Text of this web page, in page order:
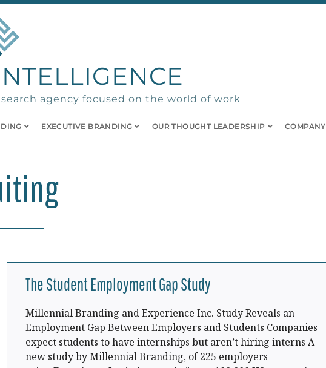
agency focused on the world of work
EXECUTIVE BRANDING OUR THOUGHT LEADERSHIP COMPANY
The Student Employment Gap Study
Millennial Branding and Experience Inc. Study Reveals an
Employment Gap Between Employers and Students Companies
expect students to have internships but aren’t hiring interns A
new study by Millennial Branding, of 225 employers